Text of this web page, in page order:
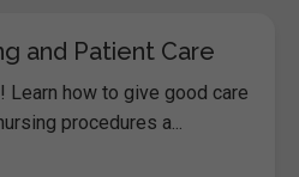
and Patient Care
Learn how to give good care
procedures a...